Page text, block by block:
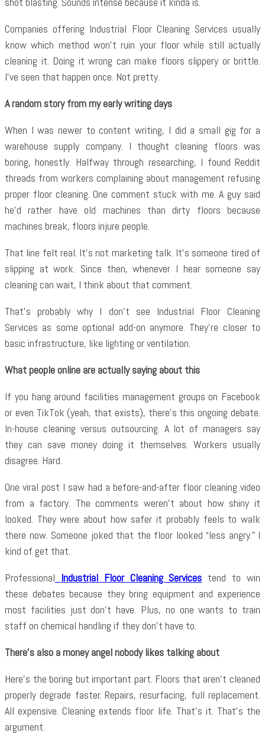
Companies offering Industrial Floor Cleaning Services usually
know which method won’t ruin your floor while still actually
cleaning it. Doing it wrong can make floors slippery or brittle.
I’ve seen that happen once. Not pretty.
A random story from my early writing days
When I was newer to content writing, I did a small gig for a
warehouse supply company. I thought cleaning floors was
boring, honestly. Halfway through researching, I found Reddit
threads from workers complaining about management refusing
proper floor cleaning. One comment stuck with me. A guy said
he’d rather have old machines than dirty floors because
machines break, floors injure people.
That line felt real. It’s not marketing talk. It’s someone tired of
slipping at work. Since then, whenever I hear someone say
cleaning can wait, I think about that comment.
That’s probably why I don’t see Industrial Floor Cleaning
Services as some optional add-on anymore. They’re closer to
basic infrastructure, like lighting or ventilation.
What people online are actually saying about this
If you hang around facilities management groups on Facebook
or even TikTok (yeah, that exists), there’s this ongoing debate.
In-house cleaning versus outsourcing. A lot of managers say
they can save money doing it themselves. Workers usually
disagree. Hard.
One viral post I saw had a before-and-after floor cleaning video
from a factory. The comments weren’t about how shiny it
looked. They were about how safer it probably feels to walk
there now. Someone joked that the floor looked “less angry.” I
kind of get that.
Professional Industrial Floor Cleaning Services tend to win
these debates because they bring equipment and experience
most facilities just don’t have. Plus, no one wants to train
staff on chemical handling if they don’t have to.
There’s also a money angel nobody likes talking about
Here’s the boring but important part. Floors that aren’t cleaned
properly degrade faster. Repairs, resurfacing, full replacement.
All expensive. Cleaning extends floor life. That’s it. That’s the
argument.